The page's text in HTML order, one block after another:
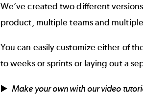
We’ve created two different
product, multiple teams and
You can easily customize either of
to weeks or sprints or laying out a
▶️Make your own with our video